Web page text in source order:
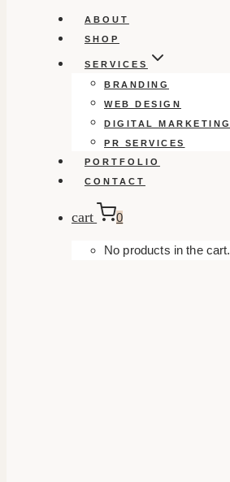
ABOUT
SHOP
SERVICES
BRANDING
WEB DESIGN
DIGITAL MARKETING
PR SERVICES
PORTFOLIO
CONTACT
cart 0
No products in the cart.